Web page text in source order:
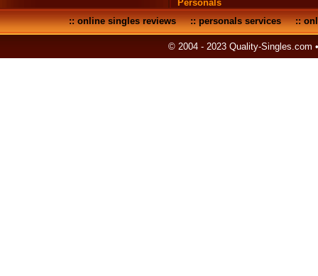
Personals
::online singles reviews::personals services::
© 2004 - 2023 Quality-Singles.com